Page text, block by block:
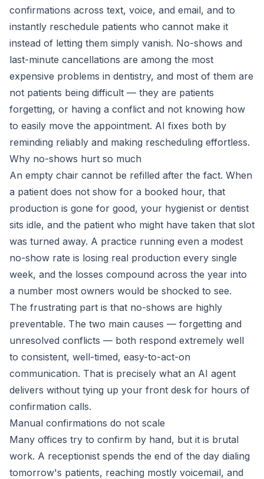
confirmations across text, voice, and email, and to
instantly reschedule patients who cannot make it
instead of letting them simply vanish. No-shows and
last-minute cancellations are among the most
expensive problems in dentistry, and most of them are
not patients being difficult — they are patients
forgetting, or having a conflict and not knowing how
to easily move the appointment. AI fixes both by
reminding reliably and making rescheduling effortless.
Why no-shows hurt so much
An empty chair cannot be refilled after the fact. When
a patient does not show for a booked hour, that
production is gone for good, your hygienist or dentist
sits idle, and the patient who might have taken that slot
was turned away. A practice running even a modest
no-show rate is losing real production every single
week, and the losses compound across the year into
a number most owners would be shocked to see.
The frustrating part is that no-shows are highly
preventable. The two main causes — forgetting and
unresolved conflicts — both respond extremely well
to consistent, well-timed, easy-to-act-on
communication. That is precisely what an AI agent
delivers without tying up your front desk for hours of
confirmation calls.
Manual confirmations do not scale
Many offices try to confirm by hand, but it is brutal
work. A receptionist spends the end of the day dialing
tomorrow's patients, reaching mostly voicemail, and